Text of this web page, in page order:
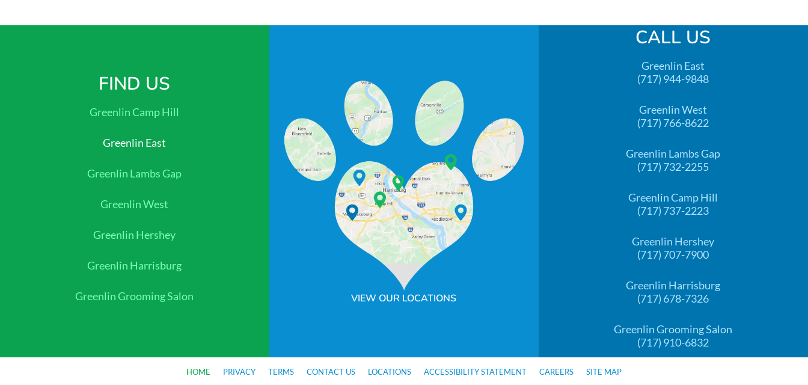
FIND US
Greenlin Camp Hill
Greenlin East
Greenlin Lambs Gap
Greenlin West
Greenlin Hershey
Greenlin Harrisburg
Greenlin Grooming Salon VIEW OUR LOCATIONS
CALL US
Greenlin East
(717) 944-9848
Greenlin West
(717) 766-8622
Greenlin Lambs Gap
(717) 732-2255
Greenlin Camp Hill
(717) 737-2223
Greenlin Hershey
(717) 707-7900
Greenlin Harrisburg
(717) 678-7326
Greenlin Grooming Salon
(717) 910-6832
HOME PRIVACY TERMS CONTACT US LOCATIONS ACCESSIBILITY STATEMENT CAREERS SITE MAP